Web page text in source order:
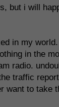
but i will
in my
in the
radio.
traffic
want to take